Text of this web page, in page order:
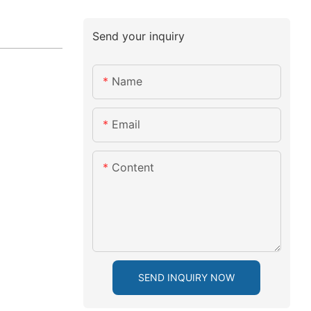
Send your inquiry
Name
Email
Content
SEND INQUIRY NOW